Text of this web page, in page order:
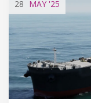
28 MAY '25